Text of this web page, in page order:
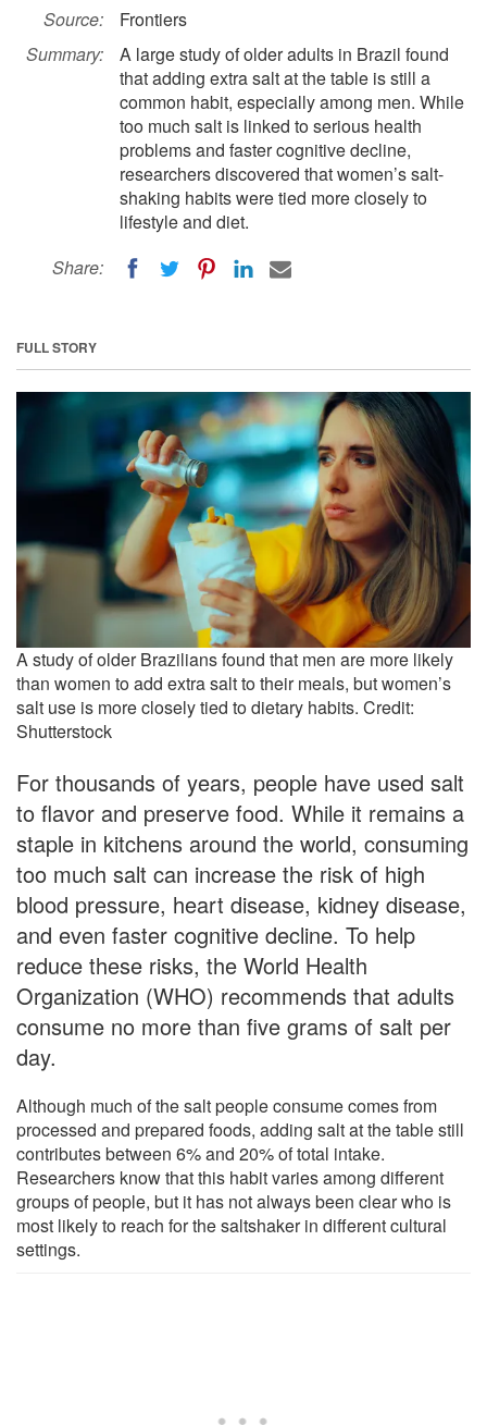
Source:
Frontiers
Summary:
A large study of older adults in Brazil found
that adding extra salt at the table is still a
common habit, especially among men. While
too much salt is linked to serious health
problems and faster cognitive decline,
researchers discovered that women’s salt-
shaking habits were tied more closely to
lifestyle and diet.
Share:
FULL STORY
A study of older Brazilians found that men are more likely
than women to add extra salt to their meals, but women’s
salt use is more closely tied to dietary habits. Credit:
Shutterstock
For thousands of years, people have used salt
to flavor and preserve food. While it remains a
staple in kitchens around the world, consuming
too much salt can increase the risk of high
blood pressure, heart disease, kidney disease,
and even faster cognitive decline. To help
reduce these risks, the World Health
Organization (WHO) recommends that adults
consume no more than five grams of salt per
day.
Although much of the salt people consume comes from
processed and prepared foods, adding salt at the table still
contributes between 6% and 20% of total intake.
Researchers know that this habit varies among different
groups of people, but it has not always been clear who is
most likely to reach for the saltshaker in different cultural
settings.